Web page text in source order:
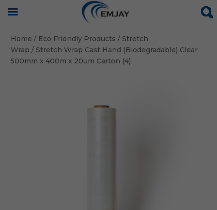
Home / Eco Friendly Products / Stretch
Wrap / Stretch Wrap Cast Hand (Biodegradable) Clear
500mm x 400m x 20um Carton (4)